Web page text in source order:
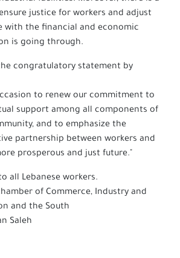
justice for workers and adjust
with the financial and economic
is going through.
congratulatory statement by
to renew our commitment to
support among all components of
and to emphasize the
partnership between workers and
prosperous and just future."
all Lebanese workers.
of Commerce, Industry and
and the South
Saleh